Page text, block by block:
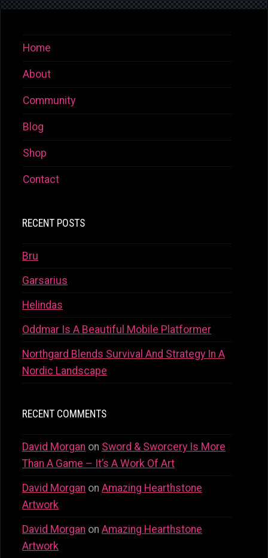
Home
About
Community
Blog
Shop
Contact
RECENT POSTS
Bru
Garsarius
Helindas
Oddmar Is A Beautiful Mobile Platformer
Northgard Blends Survival And Strategy In A
Nordic Landscape
RECENT COMMENTS
David Morgan on Sword & Sworcery Is More
Than A Game – It’s A Work Of Art
David Morgan on Amazing Hearthstone
Artwork
David Morgan on Amazing Hearthstone
Artwork